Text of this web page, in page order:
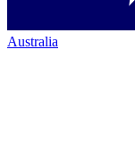
Australia